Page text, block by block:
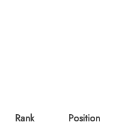
Rank
Position